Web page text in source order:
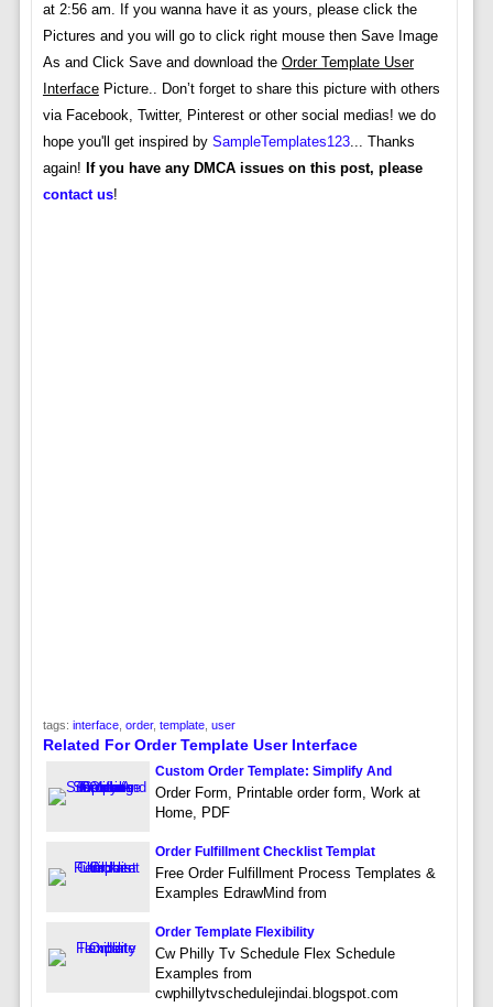
at 2:56 am. If you wanna have it as yours, please click the
Pictures and you will go to click right mouse then Save Image
As and Click Save and download the Order Template User
InterfacePicture.. Don’t forget to share this picture with others
via Facebook, Twitter, Pinterest or other social medias! we do
hope you'll get inspired by SampleTemplates123... Thanks
again! If you have any DMCA issues on this post, please
contact us!
tags: interface, order, template, user
Related For Order Template User Interface
Custom Order Template: Simplify And
Order Form, Printable order form, Work at
Home, PDF
Order Fulfillment Checklist Templat
Free Order Fulfillment Process Templates &
Examples EdrawMind from
Order Template Flexibility
Cw Philly Tv Schedule Flex Schedule
Examples from
cwphillytvschedulejindai.blogspot.com